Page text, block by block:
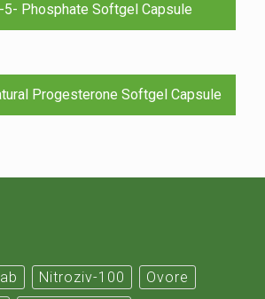
5- Phosphate Softgel Capsule
Progesterone Softgel Capsule
Nitroziv-100
Ovore